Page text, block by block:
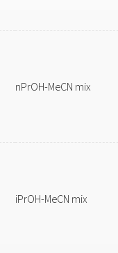
nPrOH-MeCN mix
iPrOH-MeCN mix